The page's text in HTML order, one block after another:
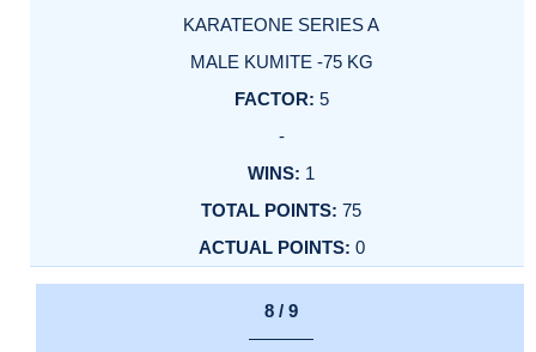
KARATEONE SERIES A
MALE KUMITE -75 KG
5
-
1
75
0
8 / 9